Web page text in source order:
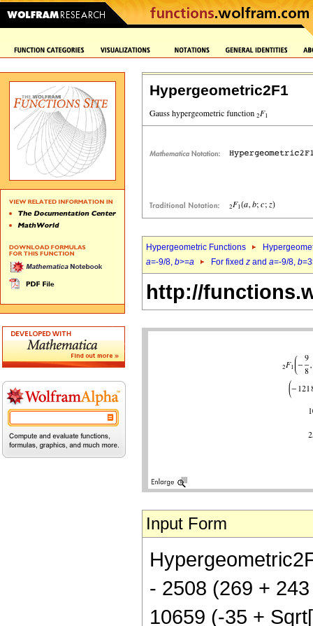
Hypergeometric2F1
Hypergeometric Functions
a=-9/8, b>=a For fixed z and a=-9/8, b
http://
Input Form
- 2508 (269 +
10659 (-35 +